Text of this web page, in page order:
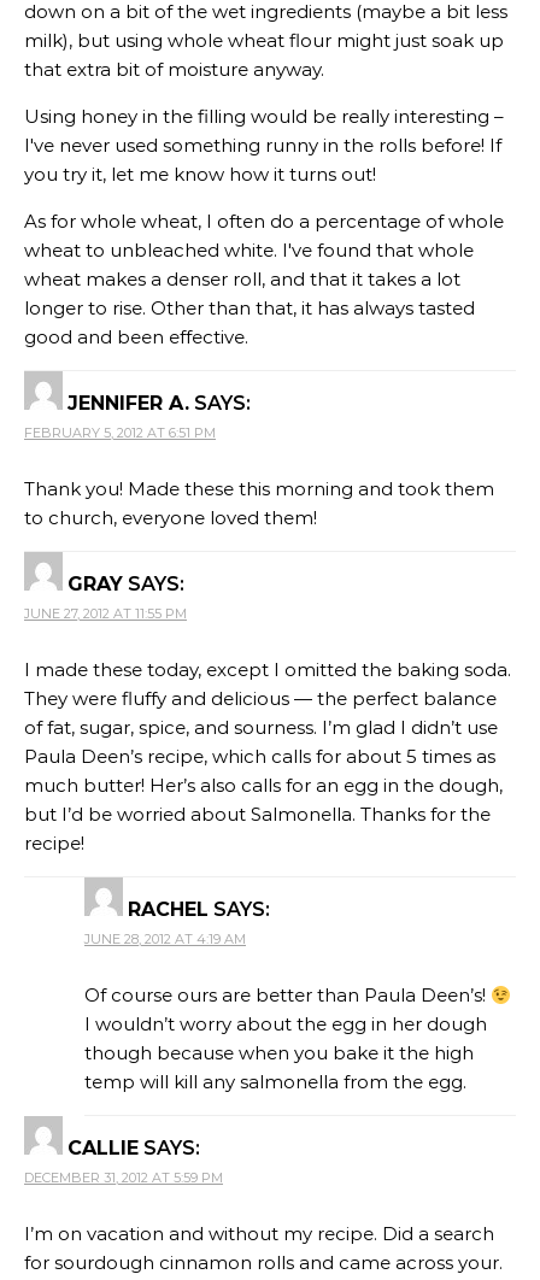
down on a bit of the wet ingredients (maybe a bit less
milk), but using whole wheat flour might just soak up
that extra bit of moisture anyway.
Using honey in the filling would be really interesting –
I've never used something runny in the rolls before! If
you try it, let me know how it turns out!
As for whole wheat, I often do a percentage of whole
wheat to unbleached white. I've found that whole
wheat makes a denser roll, and that it takes a lot
longer to rise. Other than that, it has always tasted
good and been effective.
JENNIFER A. SAYS:
FEBRUARY 5, 2012 AT 6:51 PM
Thank you! Made these this morning and took them
to church, everyone loved them!
GRAY SAYS:
JUNE 27, 2012 AT 11:55 PM
I made these today, except I omitted the baking soda.
They were fluffy and delicious — the perfect balance
of fat, sugar, spice, and sourness. I’m glad I didn’t use
Paula Deen’s recipe, which calls for about 5 times as
much butter! Her’s also calls for an egg in the dough,
but I’d be worried about Salmonella. Thanks for the
recipe!
RACHEL SAYS:
JUNE 28, 2012 AT 4:19 AM
Of course ours are better than Paula Deen’s!
I wouldn’t worry about the egg in her dough
though because when you bake it the high
temp will kill any salmonella from the egg.
CALLIE SAYS:
DECEMBER 31, 2012 AT 5:59 PM
I’m on vacation and without my recipe. Did a search
for sourdough cinnamon rolls and came across your.